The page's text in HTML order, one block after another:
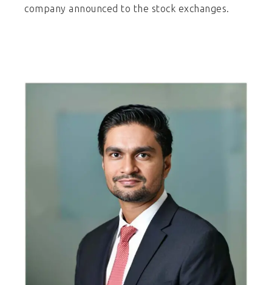
company announced to the stock exchanges.